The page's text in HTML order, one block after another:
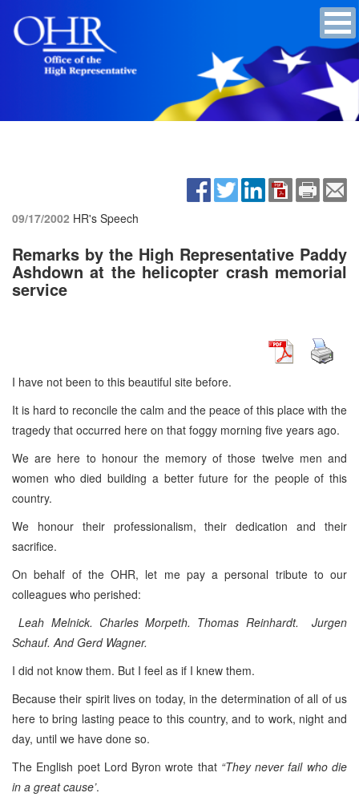
09/17/2002 HR's Speech
Remarks by the High Representative Paddy
Ashdown at the helicopter crash memorial
service
I have not been to this beautiful site before.
It is hard to reconcile the calm and the peace of this place with the
tragedy that occurred here on that foggy morning five years ago.
We are here to honour the memory of those twelve men and
women who died building a better future for the people of this
country.
We honour their professionalism, their dedication and their
sacrifice.
On behalf of the OHR, let me pay a personal tribute to our
colleagues who perished:
Leah Melnick. Charles Morpeth. Thomas Reinhardt. Jurgen
Schauf. And Gerd Wagner.
I did not know them. But I feel as if I knew them.
Because their spirit lives on today, in the determination of all of us
here to bring lasting peace to this country, and to work, night and
day, until we have done so.
The English poet Lord Byron wrote that “They never fail who die
in a great cause’.